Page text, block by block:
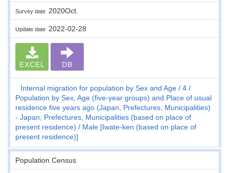
Survey date 2020Oct.
Update date 2022-02-28
EXCEL DB
Internal migration for population by Sex and Age
4
Population by Sex, Age (five-year groups) and Place of usual
residence five years ago (Japan, Prefectures, Municipalities)
- Japan, Prefectures, Municipalities (based on place of
present residence)
Male [Iwate-ken (based on place of
present residence)]
Population Census